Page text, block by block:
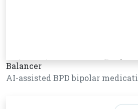
Balancer
AI-assisted BPD bipolar